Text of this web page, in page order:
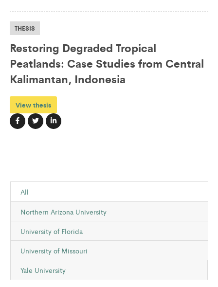
THESIS
Restoring Degraded Tropical
Peatlands: Case Studies from Central
Kalimantan, Indonesia
View thesis
All
Northern Arizona University
University of Florida
University of Missouri
Yale University